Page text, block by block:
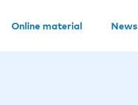
Online material News